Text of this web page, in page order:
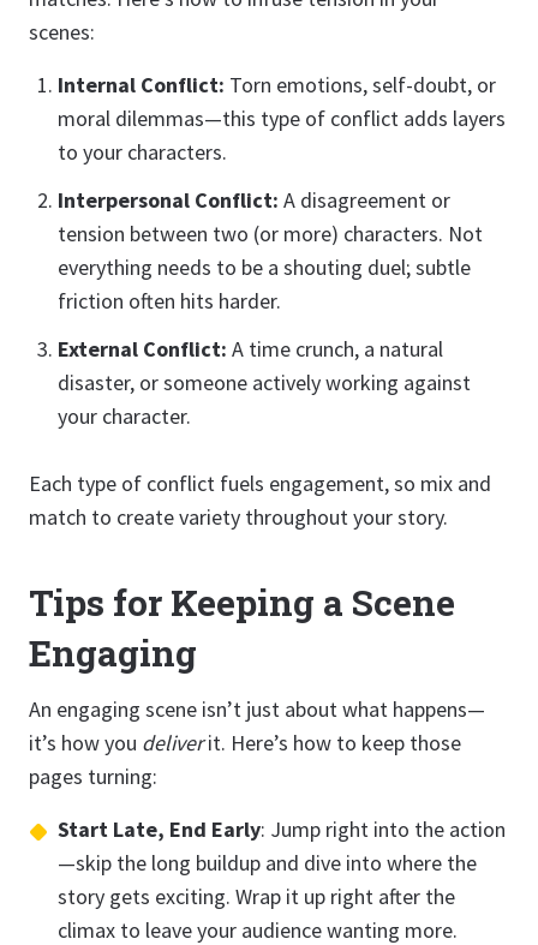
scenes:
Internal Conflict: Torn emotions, self-doubt, or
moral dilemmas—this type of conflict adds layers
to your characters.
Interpersonal Conflict: A disagreement or
tension between two (or more) characters. Not
everything needs to be a shouting duel; subtle
friction often hits harder.
External Conflict: A time crunch, a natural
disaster, or someone actively working against
your character.
Each type of conflict fuels engagement, so mix and
match to create variety throughout your story.
Tips for Keeping a Scene
Engaging
An engaging scene isn’t just about what happens—
it’s how you deliverit. Here’s how to keep those
pages turning:
Start Late, End Early: Jump right into the action
—skip the long buildup and dive into where the
story gets exciting. Wrap it up right after the
climax to leave your audience wanting more.